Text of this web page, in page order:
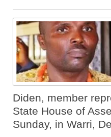
Diden, member
State House of
Sunday, in Warri,